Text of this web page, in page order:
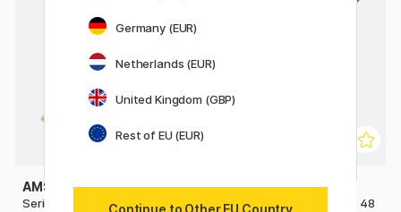
AMSTERDAM
Series 600 Brush Flat Size 24
AMSTERDAM
Series 600 Brush Flat Size 48
Germany (EUR)
Netherlands (EUR)
United Kingdom (GBP)
Rest of EU (EUR)
Continue to Other EU Country